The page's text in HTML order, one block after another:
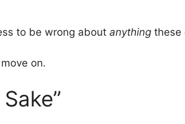
to be wrong about anything these
on.